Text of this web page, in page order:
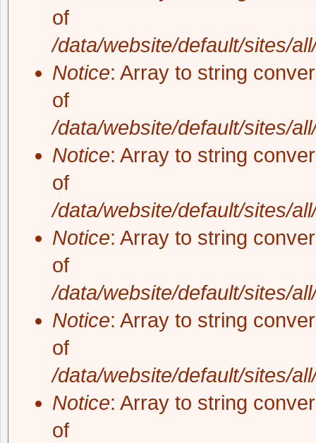
of
/data/website/default/sites/
Notice: Array to string
of
/data/website/default/sites/
Notice: Array to string
of
/data/website/default/sites/
Notice: Array to string
of
/data/website/default/sites/
Notice: Array to string
of
/data/website/default/sites/
Notice: Array to string
of